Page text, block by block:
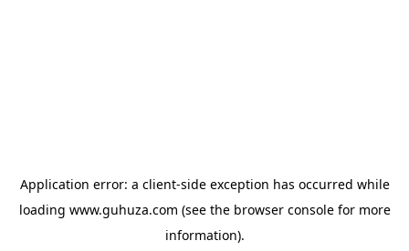
Application error: a client-side exception has occurred while
loading www.guhuza.com (see the browser consolefor more
information).